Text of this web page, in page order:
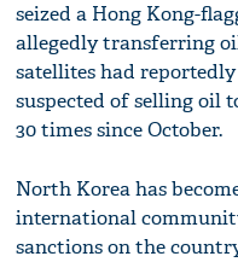
seized a Hong Kong-
allegedly transferring
satellites had
suspected of selling oil
30 times since October.
North Korea has
international
sanctions on the